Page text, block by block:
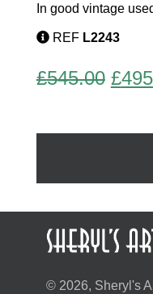
In good vintage
REF L2243
£545.00
was:
£
© 2026, Sheryl's